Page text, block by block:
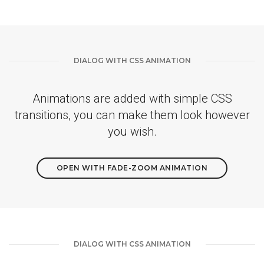
DIALOG WITH CSS ANIMATION
Animations are added with simple CSS
transitions, you can make them look however
you wish.
OPEN WITH FADE-ZOOM ANIMATION
DIALOG WITH CSS ANIMATION